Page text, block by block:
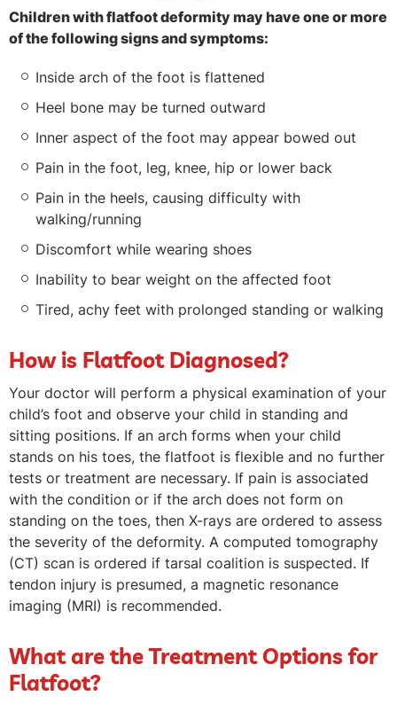
Children with flatfoot deformity may have one or more
of the following signs and symptoms:
Inside arch of the foot is flattened
Heel bone may be turned outward
Inner aspect of the foot may appear bowed out
Pain in the foot, leg, knee, hip or lower back
Pain in the heels, causing difficulty with
walking/running
Discomfort while wearing shoes
Inability to bear weight on the affected foot
Tired, achy feet with prolonged standing or walking
How is Flatfoot Diagnosed?
Your doctor will perform a physical examination of your
child’s foot and observe your child in standing and
sitting positions. If an arch forms when your child
stands on his toes, the flatfoot is flexible and no further
tests or treatment are necessary. If pain is associated
with the condition or if the arch does not form on
standing on the toes, then X-rays are ordered to assess
the severity of the deformity. A computed tomography
(CT) scan is ordered if tarsal coalition is suspected. If
tendon injury is presumed, a magnetic resonance
imaging (MRI) is recommended.
What are the Treatment Options for
Flatfoot?